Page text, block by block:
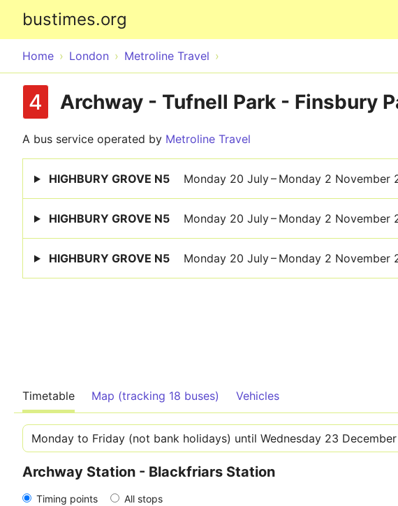
bustimes.org
Home London Metroline Travel
4 Archway - Tufnell Park - Finsbury
A bus service operated by Metroline Travel
HIGHBURY GROVE N5 Monday 20 July – Monday 2 November
HIGHBURY GROVE N5 Monday 20 July – Monday 2 November
HIGHBURY GROVE N5 Monday 20 July – Monday 2 November
Timetable Map (tracking 18 buses) Vehicles
Archway Station - Blackfriars Station
Timing points All stops